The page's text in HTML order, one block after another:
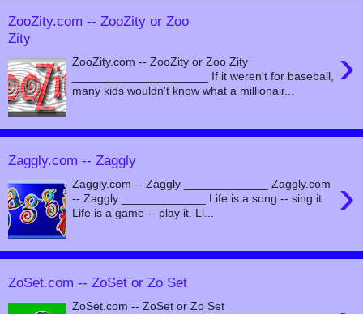
ZooZity.com -- ZooZity or Zoo
Zity
›
ZooZity.com -- ZooZity or Zoo Zity
_____________________ If it weren't for baseball,
many kids wouldn't know what a millionair...
Zaggly.com -- Zaggly
›
Zaggly.com -- Zaggly _____________ Zaggly.com
-- Zaggly _____________ Life is a song -- sing it.
Life is a game -- play it. Li...
ZoSet.com -- ZoSet or Zo Set
ZoSet.com -- ZoSet or Zo Set _______________